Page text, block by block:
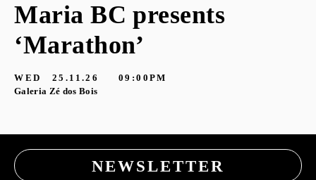
Maria BC presents
‘Marathon’
WED 25.11.26
09:00PM
Galeria Zé dos Bois
NEWSLETTER